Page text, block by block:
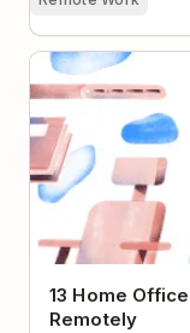
13 Home Office
Remotely
13 Home
Remotely